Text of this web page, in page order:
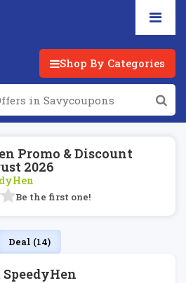
Shop By Categories
Promo & Discount
2026
Be the first one!
Deal (14)